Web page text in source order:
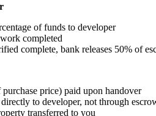
of funds to developer
completed
complete, bank releases 50% of
price) paid upon handover
to developer, not through
transferred to you